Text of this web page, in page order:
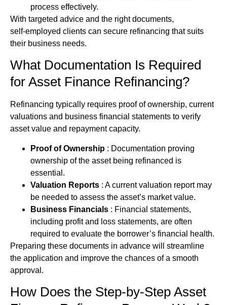
process effectively.
With targeted advice and the right documents,
self‑employed clients can secure refinancing that suits
their business needs.
What Documentation Is Required
for Asset Finance Refinancing?
Refinancing typically requires proof of ownership, current
valuations and business financial statements to verify
asset value and repayment capacity.
Proof of Ownership : Documentation proving
ownership of the asset being refinanced is
essential.
Valuation Reports : A current valuation report may
be needed to assess the asset’s market value.
Business Financials : Financial statements,
including profit and loss statements, are often
required to evaluate the borrower’s financial health.
Preparing these documents in advance will streamline
the application and improve the chances of a smooth
approval.
How Does the Step-by-Step Asset